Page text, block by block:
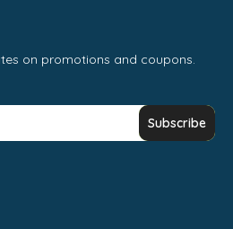
on promotions and coupons.